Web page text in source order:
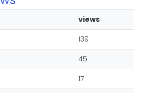
views
139
45
17